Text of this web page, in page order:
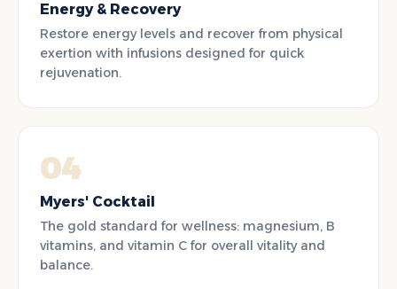
Energy & Recovery
Restore energy levels and recover from physical
exertion with infusions designed for quick
rejuvenation.
04
Myers' Cocktail
The gold standard for wellness: magnesium, B
vitamins, and vitamin C for overall vitality and
balance.